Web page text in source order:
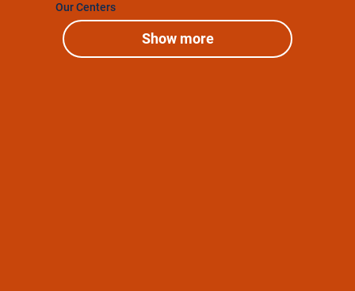
Our Centers
Show more